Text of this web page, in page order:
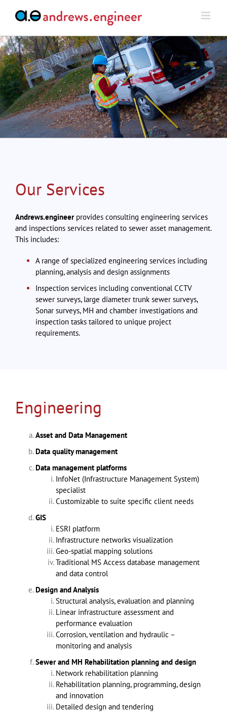
content
Our Services
Andrews.engineerprovides consulting engineering services
and inspections services related to sewer asset management.
This includes:
A range of specialized engineering services including
planning, analysis and design assignments
Inspection services including conventional CCTV
sewer surveys, large diameter trunk sewer surveys,
Sonar surveys, MH and chamber investigations and
inspection tasks tailored to unique project
requirements.
Engineering
Asset and Data Management
Data quality management
Data management platforms
InfoNet (Infrastructure Management System)
specialist
Customizable to suite specific client needs
GIS
ESRI platform
Infrastructure networks visualization
Geo-spatial mapping solutions
Traditional MS Access database management
and data control
Design and Analysis
Structural analysis, evaluation and planning
Linear infrastructure assessment and
performance evaluation
Corrosion, ventilation and hydraulic –
monitoring and analysis
Sewer and MH Rehabilitation planning and design
Network rehabilitation planning
Rehabilitation planning, programming, design
and innovation
Detailed design and tendering